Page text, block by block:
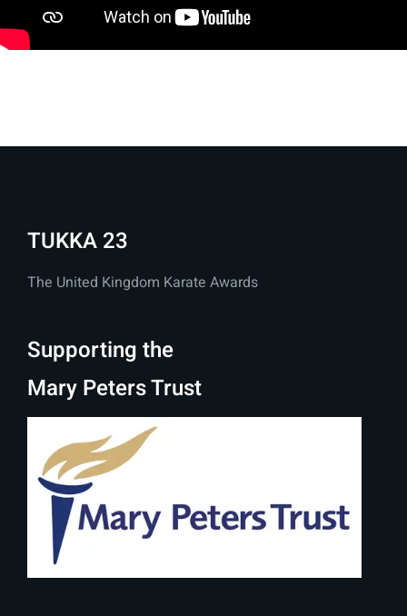
TUKKA 23
The United Kingdom Karate Awards
Supporting the
Mary Peters Trust